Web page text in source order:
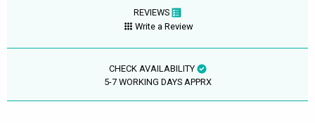
REVIEWS
Write a Review
CHECK AVAILABILITY
5-7 WORKING DAYS APPRX